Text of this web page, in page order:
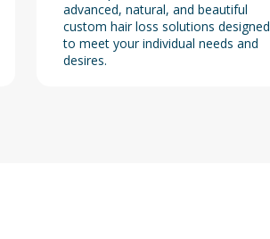
advanced, natural, and beautiful
custom hair loss solutions designed
to meet your individual needs and
desires.